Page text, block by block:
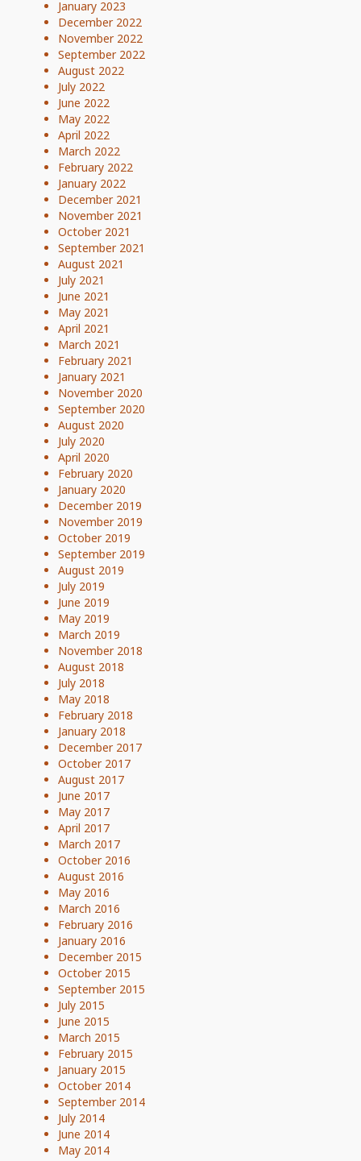
January 2023
December 2022
November 2022
September 2022
August 2022
July 2022
June 2022
May 2022
April 2022
March 2022
February 2022
January 2022
December 2021
November 2021
October 2021
September 2021
August 2021
July 2021
June 2021
May 2021
April 2021
March 2021
February 2021
January 2021
November 2020
September 2020
August 2020
July 2020
April 2020
February 2020
January 2020
December 2019
November 2019
October 2019
September 2019
August 2019
July 2019
June 2019
May 2019
March 2019
November 2018
August 2018
July 2018
May 2018
February 2018
January 2018
December 2017
October 2017
August 2017
June 2017
May 2017
April 2017
March 2017
October 2016
August 2016
May 2016
March 2016
February 2016
January 2016
December 2015
October 2015
September 2015
July 2015
June 2015
March 2015
February 2015
January 2015
October 2014
September 2014
July 2014
June 2014
May 2014